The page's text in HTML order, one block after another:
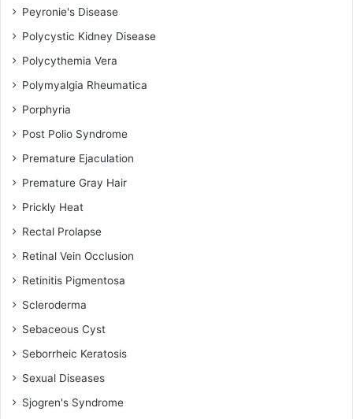
Peyronie's Disease
Polycystic Kidney Disease
Polycythemia Vera
Polymyalgia Rheumatica
Porphyria
Post Polio Syndrome
Premature Ejaculation
Premature Gray Hair
Prickly Heat
Rectal Prolapse
Retinal Vein Occlusion
Retinitis Pigmentosa
Scleroderma
Sebaceous Cyst
Seborrheic Keratosis
Sexual Diseases
Sjogren's Syndrome